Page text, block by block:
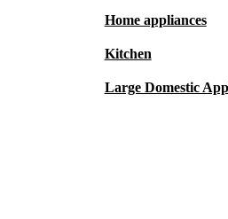
Home appliances
Kitchen
Large Domestic